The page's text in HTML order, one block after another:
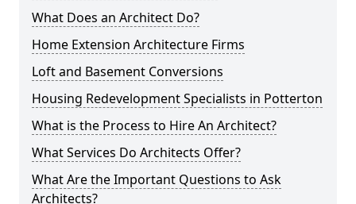
What Does an Architect Do?
Home Extension Architecture Firms
Loft and Basement Conversions
Housing Redevelopment Specialists in Potterton
What is the Process to Hire An Architect?
What Services Do Architects Offer?
What Are the Important Questions to Ask
Architects?